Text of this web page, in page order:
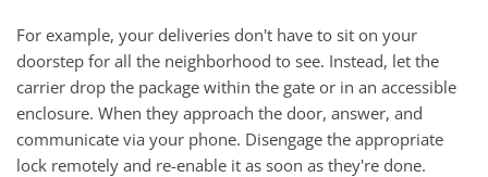
For example, your deliveries don't have to sit on your
doorstep for all the neighborhood to see. Instead, let the
carrier drop the package within the gate or in an accessible
enclosure. When they approach the door, answer, and
communicate via your phone. Disengage the appropriate
lock remotely and re-enable it as soon as they're done.